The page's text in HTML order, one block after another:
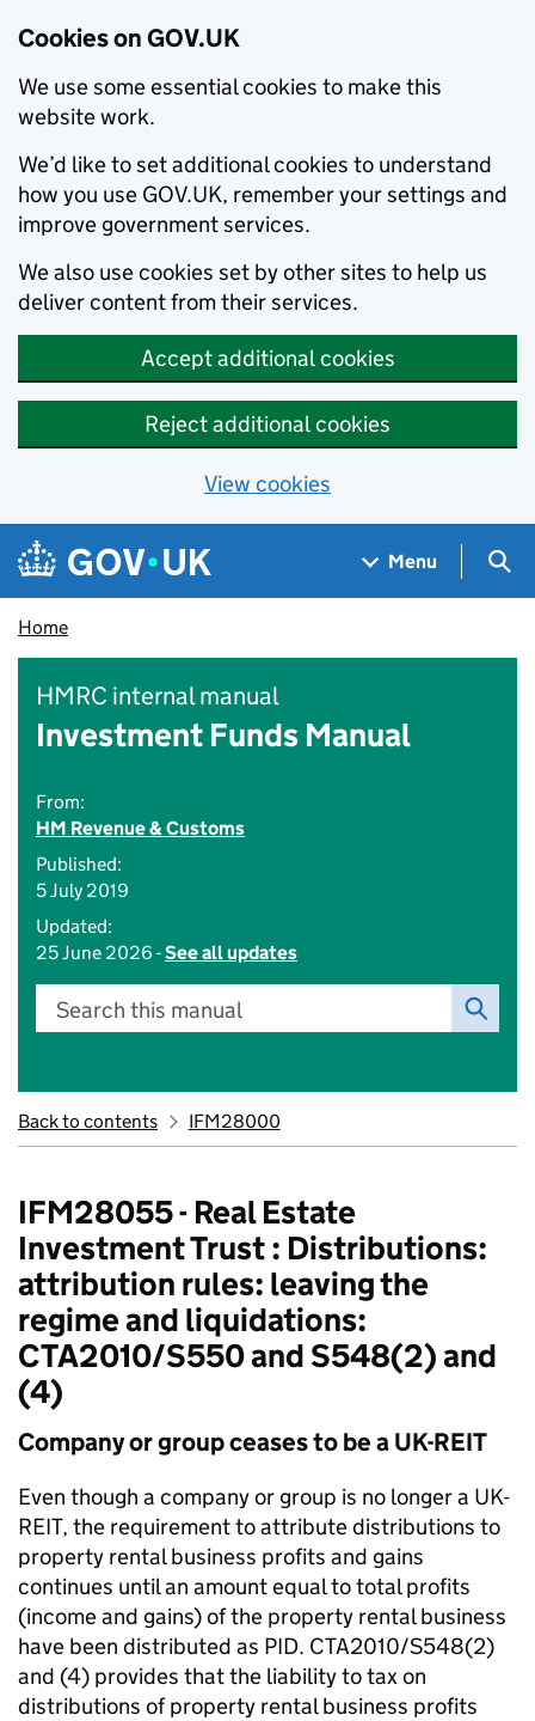
Cookies on GOV.UK
We use some essential cookies to make this
website work.
We’d like to set additional cookies to understand
how you use GOV.UK, remember your settings and
improve government services.
We also use cookies set by other sites to help us
deliver content from their services.
Accept additional cookies
Reject additional cookies
View cookies
Skip to main content
Navigation menu
Menu
Home
HMRC internal manual
Investment Funds Manual
From:
HM Revenue & Customs
Published:
5 July 2019
Updated:
25 June 2026 -See all updates
Search this manual
Back to contents IFM28000
IFM28055 - Real Estate
Investment Trust : Distributions:
attribution rules: leaving the
regime and liquidations:
CTA2010/S550 and S548(2) and
(4)
Company or group ceases to be a UK-REIT
Even though a company or group is no longer a UK-
REIT, the requirement to attribute distributions to
property rental business profits and gains
continues until an amount equal to total profits
(income and gains) of the property rental business
have been distributed as PID. CTA2010/S548(2)
and (4) provides that the liability to tax on
distributions of property rental business profits